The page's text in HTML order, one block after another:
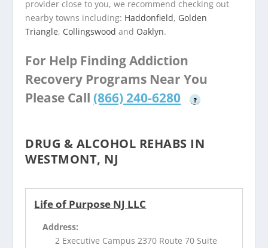
provider close to you, we recommend checking out
nearby towns including: Haddonfield, Golden
Triangle, Collingswood and Oaklyn.
For Help Finding Addiction
Recovery Programs Near You
Please Call (866) 240-6280 ?
DRUG & ALCOHOL REHABS IN
WESTMONT, NJ
Life of Purpose NJ LLC
Address:
2 Executive Campus 2370 Route 70 Suite